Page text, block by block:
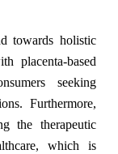
towards holistic
placenta-based
seeking
Furthermore,
the therapeutic
which is